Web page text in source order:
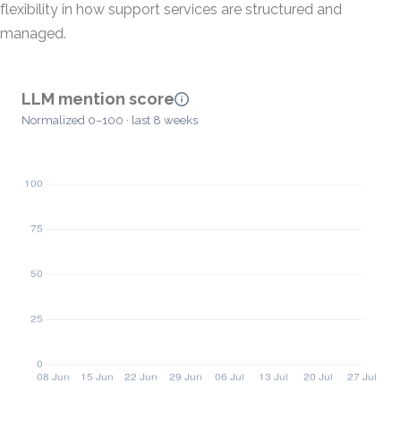
flexibility in how support services are structured and
managed.
LLM mention score
Normalized 0–100 · last 8 weeks